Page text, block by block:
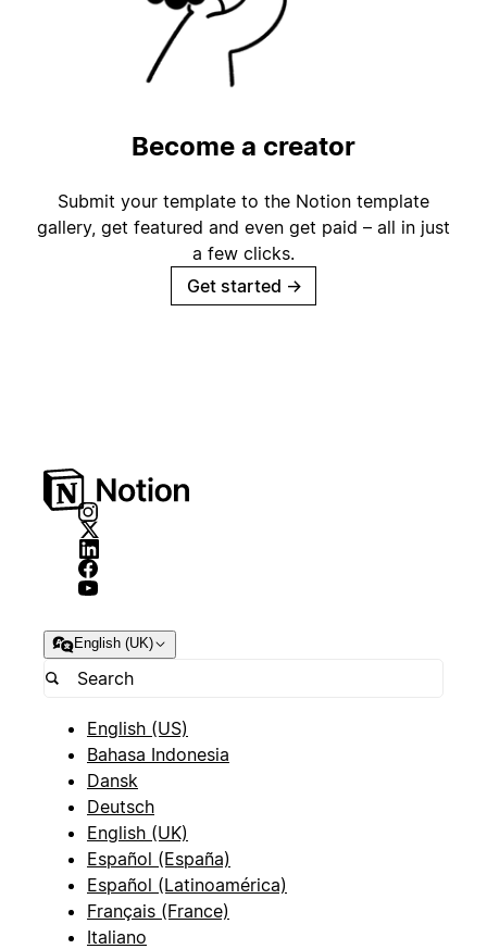
Become a creator
Submit your template to the Notion template
gallery, get featured and even get paid – all in just
a few clicks.
Get started →
English (UK)
English (US)
Bahasa Indonesia
Dansk
Deutsch
English (UK)
Español (España)
Español (Latinoamérica)
Français (France)
Italiano